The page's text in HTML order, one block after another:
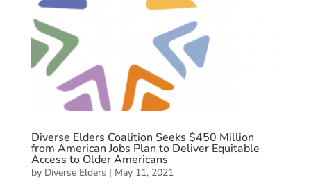
Diverse Elders Coalition Seeks $450 Million
from American Jobs Plan to Deliver Equitable
Access to Older Americans
by Diverse Elders | May 11, 2021